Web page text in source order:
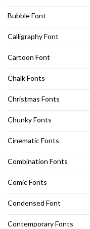
Bubble Font
Calligraphy Font
Cartoon Font
Chalk Fonts
Christmas Fonts
Chunky Fonts
Cinematic Fonts
Combination Fonts
Comic Fonts
Condensed Font
Contemporary Fonts